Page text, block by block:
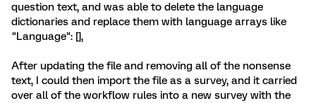
question text, and was able to delete the language
dictionaries and replace them with language arrays like
"Language": [],
After updating the file and removing all of the nonsense
text, I could then import the file as a survey, and it carried
over all of the workflow rules into a new survey with the